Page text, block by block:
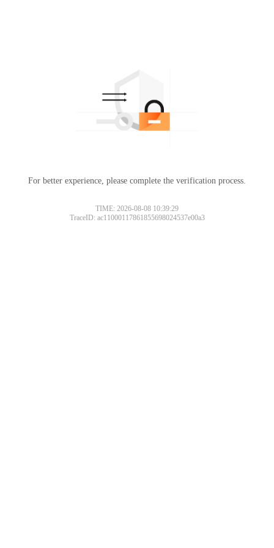
For better experience, please complete the verification process.
TIME: 2026-08-08 10:39:29
TraceID: ac11000117861855698024537e00a3